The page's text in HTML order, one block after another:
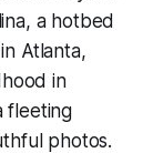
a hotbed
Atlanta,
in
fleeting
photos.